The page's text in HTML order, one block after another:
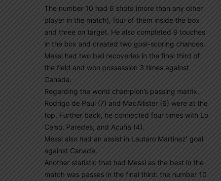
The number 10 had 6 shots (more than any other
player in the match), four of them inside the box
and three on target. He also completed 9 touches
in the box and created two goal-scoring chances.
Messi had two ball recoveries in the final third of
the field and won possession 3 times against
Canada.
Regarding the world champion’s passing matrix,
Rodrigo de Paul (7) and MacAllister (6) were at the
top. Further back, he connected four times with Lo
Celso, Paredes, and Acuña (4).
Messi also had an assist in Lautaro Martinez’ goal
against Canada.
Another statistic that had Messi as the best in the
match was passes in the final third: the number 10